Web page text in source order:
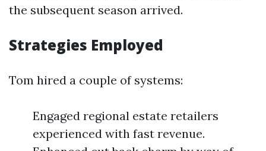
the subsequent season arrived.
Strategies Employed
Tom hired a couple of systems:
Engaged regional estate retailers
experienced with fast revenue.